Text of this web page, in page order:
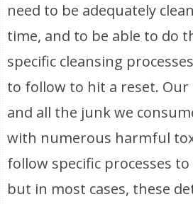
need to be adequately
time, and to be able to do
specific cleansing
to follow to hit a reset. Our
and all the junk we
with numerous harmful
follow specific processes
but in most cases, these